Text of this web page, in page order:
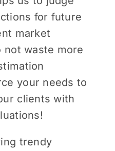
for future
market
not waste more
your needs to
clients with
trendy